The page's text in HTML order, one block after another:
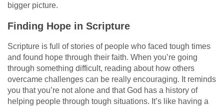
bigger picture.
Finding Hope in Scripture
Scripture is full of stories of people who faced tough times
and found hope through their faith. When you’re going
through something difficult, reading about how others
overcame challenges can be really encouraging. It reminds
you that you’re not alone and that God has a history of
helping people through tough situations. It’s like having a